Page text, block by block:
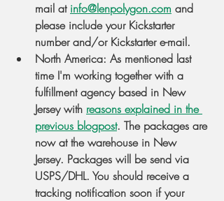
mail at info@lenpolygon.com and
please include your Kickstarter
number and/or Kickstarter e-mail.
North America: As mentioned last
time I'm working together with a
fulfillment agency based in New
Jersey with reasons explained in the
previous blogpost. The packages are
now at the warehouse in New
Jersey. Packages will be send via
USPS/DHL. You should receive a
tracking notification soon if your